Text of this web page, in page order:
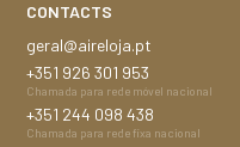
CONTACTS
geral@aireloja.pt
+351 926 301 953
Chamada para rede móvel nacional
+351 244 098 438
Chamada para rede fixa nacional